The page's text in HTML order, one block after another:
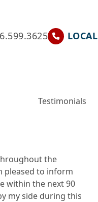
LOCAL
Testimonials
the
pleased to inform
within the next 90
my side during this